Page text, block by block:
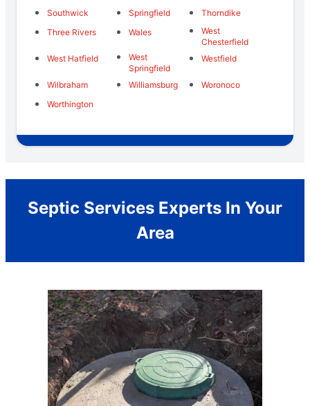
Southwick
Springfield
Thorndike
Three Rivers
Wales
West
Chesterfield
West Hatfield
West
Springfield
Westfield
Wilbraham Williamsburg
Woronoco
Worthington
Septic Services Experts In Your
Area